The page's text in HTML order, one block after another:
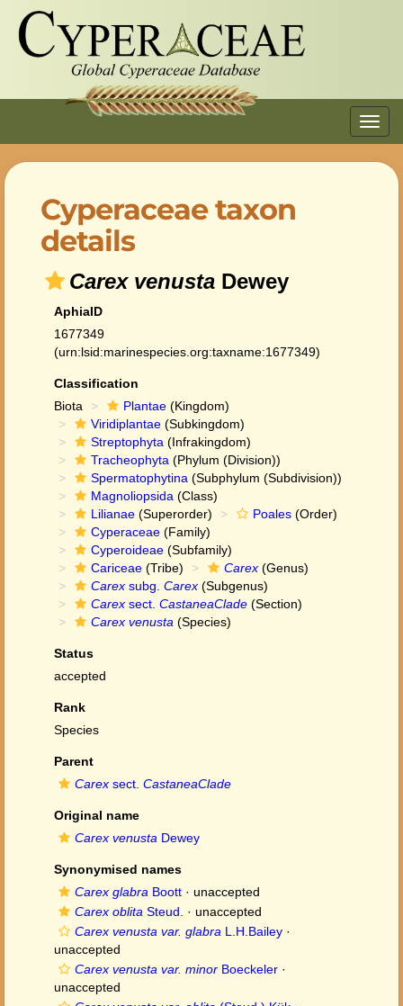
Cyperaceae taxon
details
Carex venusta Dewey
AphiaID
1677349
(urn:lsid:marinespecies.org:taxname:1677349)
Classification
Biota
Plantae (Kingdom)
Viridiplantae (Subkingdom)
Streptophyta (Infrakingdom)
Tracheophyta (Phylum (Division))
Spermatophytina (Subphylum (Subdivision))
Magnoliopsida (Class)
Lilianae (Superorder) Poales (Order)
Cyperaceae (Family)
Cyperoideae (Subfamily)
Cariceae (Tribe) Carex (Genus)
Carex subg. Carex (Subgenus)
Carex sect. CastaneaClade (Section)
Carex venusta (Species)
Status
accepted
Rank
Species
Parent
Carex sect. CastaneaClade
Original name
Carex venusta Dewey
Synonymised names
Carex glabra Boott · unaccepted
Carex oblita Steud. · unaccepted
Carex venusta var. glabra L.H.Bailey ·
unaccepted
Carex venusta var. minor Boeckeler ·
unaccepted